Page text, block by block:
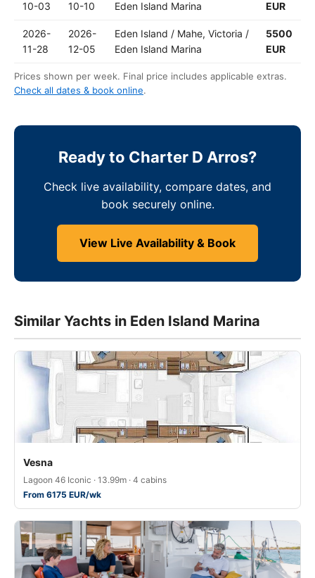
10-03 10-10 Eden Island Marina EUR
2026-
11-28
2026-
12-05
Eden Island / Mahe, Victoria /
Eden Island Marina
5500
EUR
Prices shown per week. Final price includes applicable extras.
Check all dates & book online.
Ready to Charter D Arros?
Check live availability, compare dates, and
book securely online.
View Live Availability & Book
Similar Yachts in Eden Island Marina
Vesna
Lagoon 46 Iconic · 13.99m · 4 cabins
From 6175 EUR/wk